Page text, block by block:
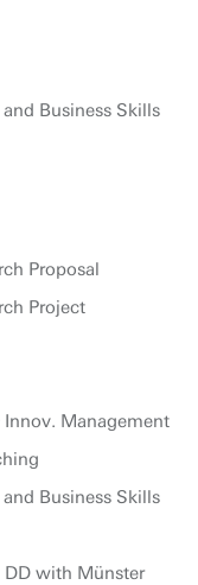
Business Skills
Proposal
Project
Management
Business Skills
DD with Münster